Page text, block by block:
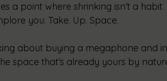
a point where shrinking isn’t a habit.
you: Take. Up. Space.
about buying a megaphone and
space that’s already yours by